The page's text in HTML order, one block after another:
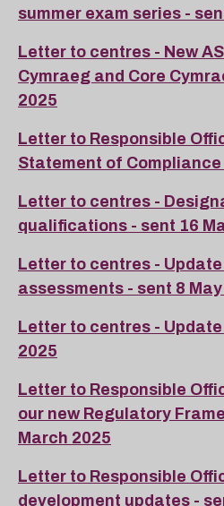
summer exam series -
Letter to centres - New
Cymraeg and Core
2025
Letter to Responsible
Statement of Compliance
Letter to centres -
qualifications - sent 16
Letter to centres -
assessments - sent 8
Letter to centres -
2025
Letter to Responsible
our new Regulatory
March 2025
Letter to Responsible
development updates -